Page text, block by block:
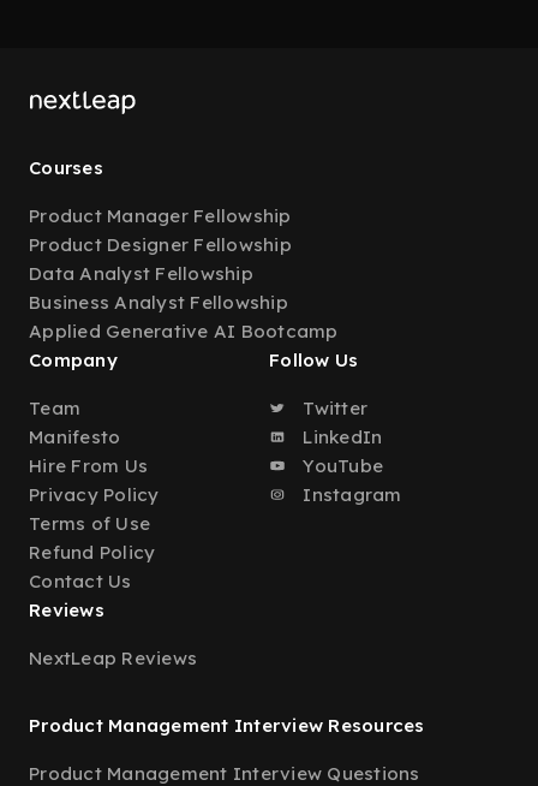
Courses
Product Manager Fellowship
Product Designer Fellowship
Data Analyst Fellowship
Business Analyst Fellowship
Applied Generative AI Bootcamp
Company
Team
Manifesto
Hire From Us
Privacy Policy
Terms of Use
Refund Policy
Contact Us
Follow Us
Twitter
LinkedIn
YouTube
Instagram
Reviews
NextLeap Reviews
Product Management Interview Resources
Product Management Interview Questions